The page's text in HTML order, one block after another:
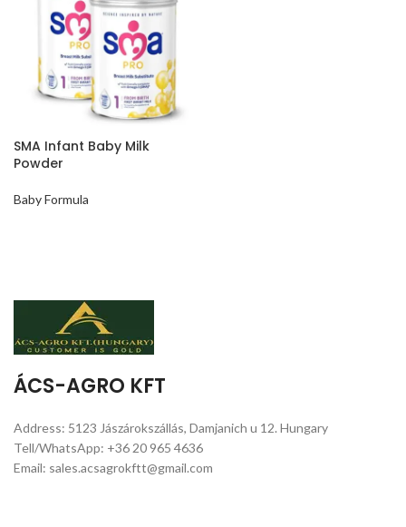
SMA Infant Baby Milk
Powder
Baby Formula
ÁCS-AGRO KFT
Address: 5123 Jászárokszállás, Damjanich u 12. Hungary
Tell/WhatsApp: +36 20 965 4636
Email: sales.acsagrokftt@gmail.com